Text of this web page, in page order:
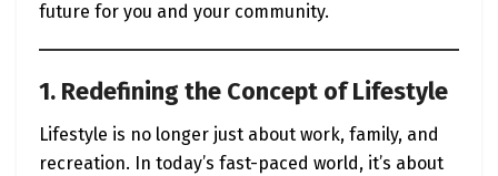
future for you and your community.
1. Redefining the Concept of Lifestyle
Lifestyle is no longer just about work, family, and
recreation. In today’s fast-paced world, it’s about